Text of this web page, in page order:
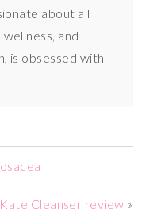
about all
and
is obsessed with
Cleanser review »